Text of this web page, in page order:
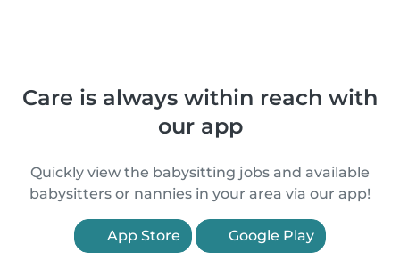
Care is always within reach with
our app
Quickly view the babysitting jobs and available
babysitters or nannies in your area via our app!
App Store Google Play